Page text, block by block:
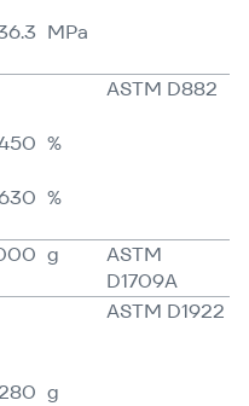
MPa
ASTM D882
%
%
g
ASTM
D1709A
ASTM D1922
g